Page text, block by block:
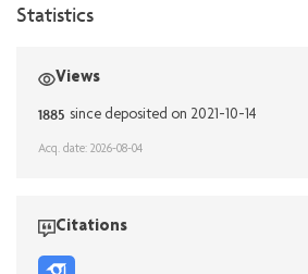
Statistics
Views
1885 since deposited on 2021-10-14
Acq. date: 2026-08-04
Citations